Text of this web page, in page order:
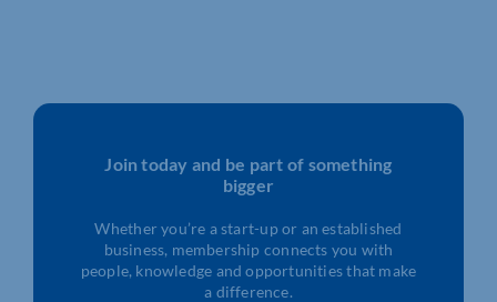
Join today and be part of something
bigger
Whether you’re a start-up or an established
business, membership connects you with
people, knowledge and opportunities that make
a difference.